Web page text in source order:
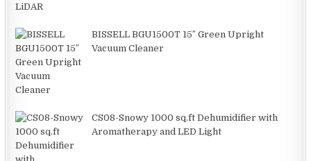
BISSELL BGU1500T 15″ Green Upright
Vacuum Cleaner
CS08-Snowy 1000 sq.ft Dehumidifier with
Aromatherapy and LED Light